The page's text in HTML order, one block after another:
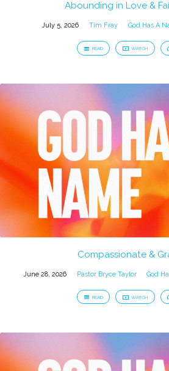
Abounding in Love &
July 5, 2026 Tim Fray God Has A
READ WATCH
Compassionate &
June 28, 2026 Pastor Bryce Taylor God
READ WATCH